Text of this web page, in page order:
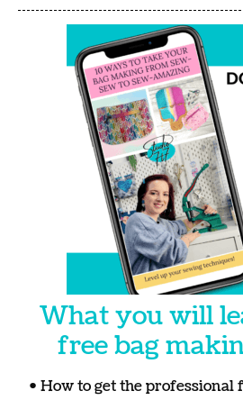
What you will
free bag
• How to get the professional